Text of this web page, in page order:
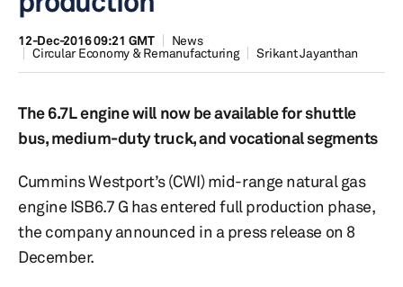
12-Dec-2016 09:21 GMT
News
Circular Economy & Remanufacturing
Srikant Jayanthan
The 6.7L engine will now be available for shuttle
bus, medium-duty truck, and vocational segments
Cummins Westport’s (CWI) mid-range natural gas
engine ISB6.7 G has entered full production phase,
the company announced in a press release on 8
December.